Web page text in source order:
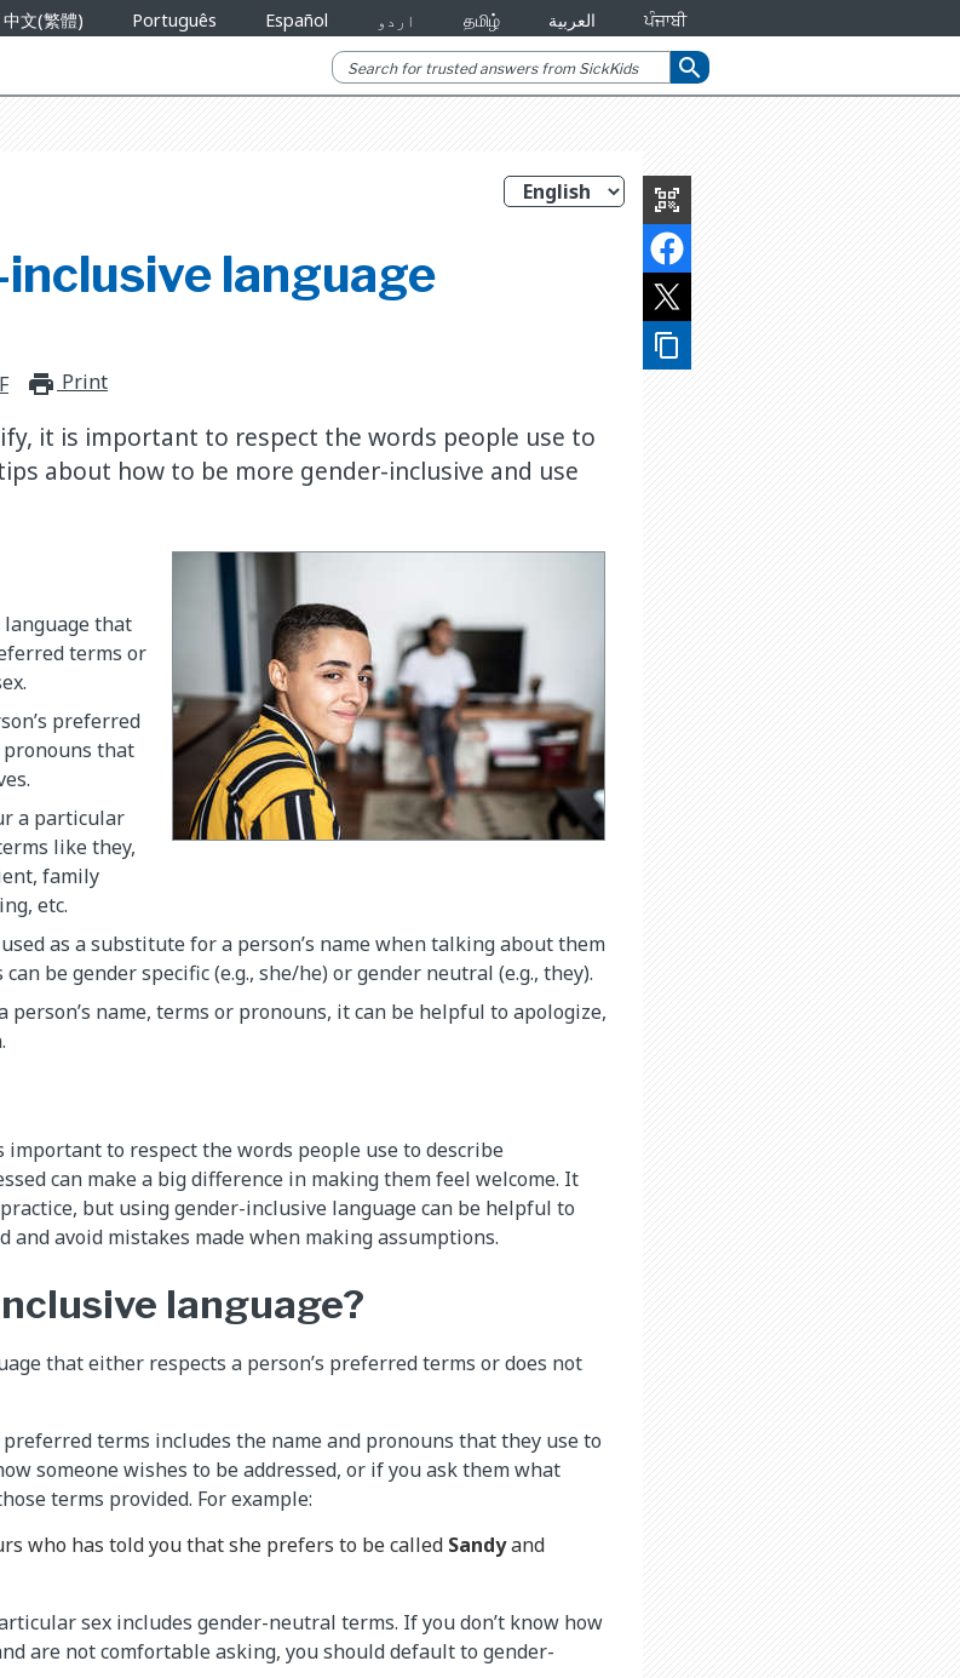
中文(繁體) Português Español اردو தமிழ் العربية ਪੰਜਾਬੀ
search
qr_code_scanner
content_copy
language
print_for_offline
Print
it is important to respect the words people use to
about how to be more gender-inclusive and use
that
terms or
preferred
pronouns that
a particular
like they,
family
etc.
as a substitute for a person’s name when talking about them
be gender specific (e.g., she/he) or gender neutral (e.g., they).
person’s name, terms or pronouns, it can be helpful to apologize,
to respect the words people use to describe
can make a big difference in making them feel welcome. It
but using gender-inclusive language can be helpful to
and avoid mistakes made when making assumptions.
language?
that either respects a person’s preferred terms or does not
preferred terms includes the name and pronouns that they use to
someone wishes to be addressed, or if you ask them what
terms provided. For example:
who has told you that she prefers to be called Sandyand
sex includes gender-neutral terms. If you don’t know how
are not comfortable asking, you should default to gender-